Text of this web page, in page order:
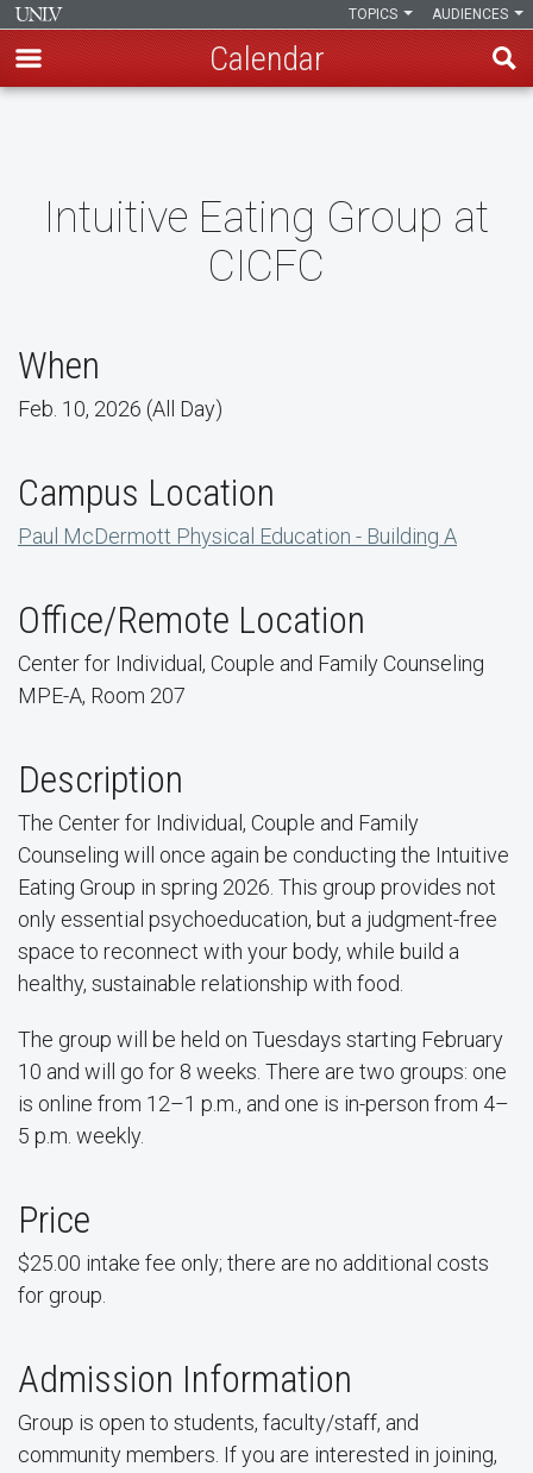
content
AUDIENCES
TOPICS
Calendar
Intuitive Eating Group at
CICFC
When
Feb. 10, 2026 (All Day)
Campus Location
Paul McDermott Physical Education - Building A
Office/Remote Location
Center for Individual, Couple and Family Counseling
MPE-A, Room 207
Description
The Center for Individual, Couple and Family
Counseling will once again be conducting the Intuitive
Eating Group in spring 2026. This group provides not
only essential psychoeducation, but a judgment-free
space to reconnect with your body, while build a
healthy, sustainable relationship with food.
The group will be held on Tuesdays starting February
10 and will go for 8 weeks. There are two groups: one
is online from 12–1 p.m., and one is in-person from 4–
5 p.m. weekly.
Price
$25.00 intake fee only; there are no additional costs
for group.
Admission Information
Group is open to students, faculty/staff, and
community members. If you are interested in joining,